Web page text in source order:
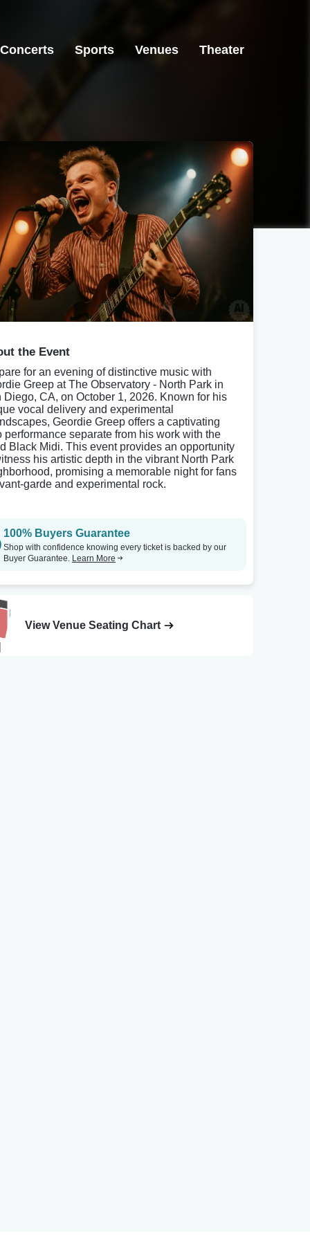
Concerts Sports Venues Theater
the Event
for an evening of distinctive music with
Greep at The Observatory - North Park in
Diego, CA, on October 1, 2026. Known for his
vocal delivery and experimental
Geordie Greep offers a captivating
performance separate from his work with the
Black Midi. This event provides an opportunity
his artistic depth in the vibrant North Park
promising a memorable night for fans
garde and experimental rock.
100% Buyers Guarantee
Shop with confidence knowing every ticket is backed by our
Buyer Guarantee. Learn More
View Venue Seating Chart